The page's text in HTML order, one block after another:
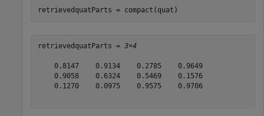
retrievedquatParts = compact(quat)
retrievedquatParts = 3×4
    0.8147    0.9134    0.2785    0.9649
    0.9058    0.6324    0.5469    0.1576
    0.1270    0.0975    0.9575    0.9706